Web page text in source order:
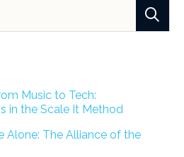
Music to Tech:
in the Scale It Method
Alone: The Alliance of the